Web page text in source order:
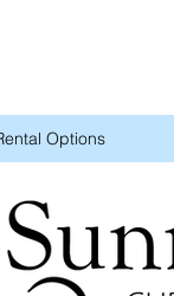
Options